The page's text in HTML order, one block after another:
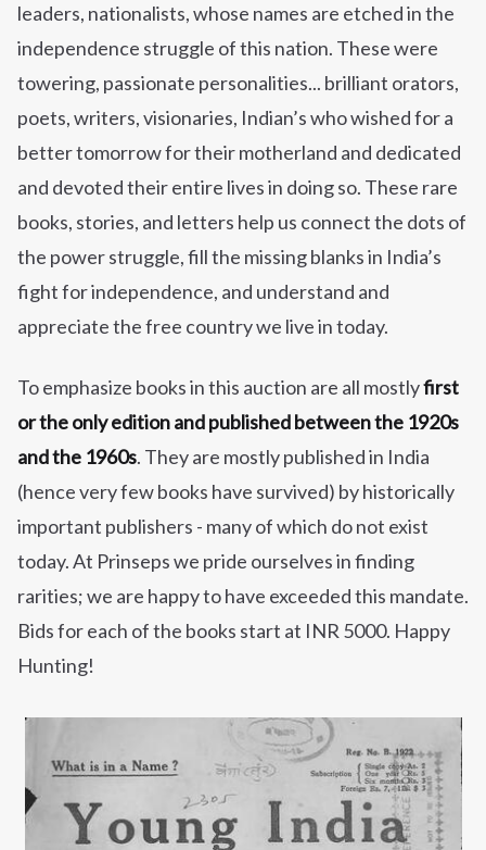
leaders, nationalists, whose names are etched in the
independence struggle of this nation. These were
towering, passionate personalities... brilliant orators,
poets, writers, visionaries, Indian’s who wished for a
better tomorrow for their motherland and dedicated
and devoted their entire lives in doing so. These rare
books, stories, and letters help us connect the dots of
the power struggle, fill the missing blanks in India’s
fight for independence, and understand and
appreciate the free country we live in today.
To emphasize books in this auction are all mostlyfirst
or the only edition and published between the 1920s
and the 1960s. They are mostly published in India
(hence very few books have survived) by historically
important publishers - many of which do not exist
today. At Prinseps we pride ourselves in finding
rarities; we are happy to have exceeded this mandate.
Bids for each of the books start at INR 5000. Happy
Hunting!